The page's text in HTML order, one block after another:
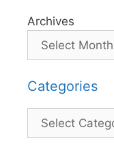
Archives
Categories
Categories